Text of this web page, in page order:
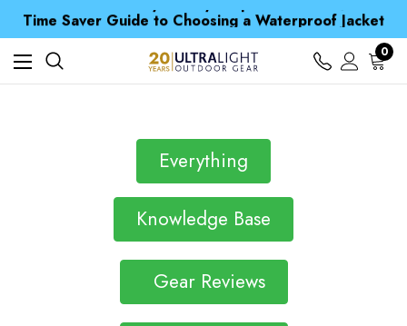
Time Saver Guide to Choosing a Waterproof Jacket
Spend over £25 and get our Anniversary Neck Tube for 1p
Free UK Delivery when you spend over NZ$ 15
Time Saver Guide to Choosing a Waterproof Jacket
Spend over £25 and get our Anniversary Neck Tube for 1p
0
Everything
Knowledge Base
Gear Reviews